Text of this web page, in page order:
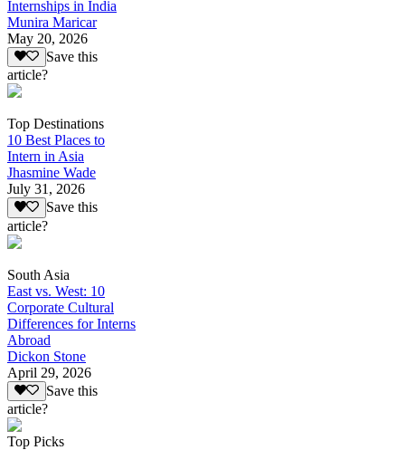
Internships in India
Munira Maricar
May 20, 2026
Save this
article?
Top Destinations
10 Best Places to
Intern in Asia
Jhasmine Wade
July 31, 2026
Save this
article?
South Asia
East vs. West: 10
Corporate Cultural
Differences for Interns
Abroad
Dickon Stone
April 29, 2026
Save this
article?
Top Picks